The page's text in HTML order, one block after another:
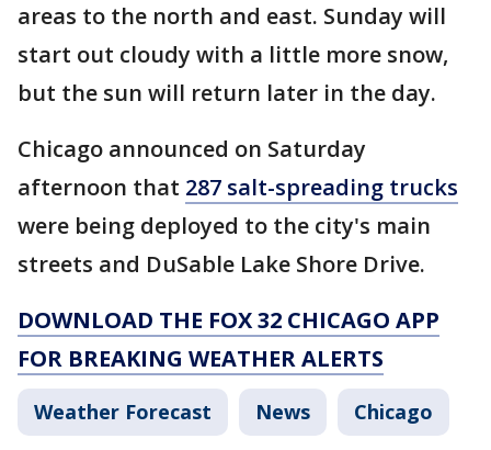
areas to the north and east. Sunday will
start out cloudy with a little more snow,
but the sun will return later in the day.
Chicago announced on Saturday
afternoon that 287 salt-spreading trucks
were being deployed to the city's main
streets and DuSable Lake Shore Drive.
DOWNLOAD THE FOX 32 CHICAGO APP
FOR BREAKING WEATHER ALERTS
Weather Forecast News Chicago